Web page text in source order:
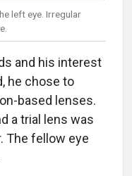
left eye. Irregular
and his interest
he chose to
based lenses.
a trial lens was
The fellow eye